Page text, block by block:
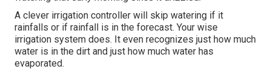
A clever irrigation controller will skip watering if it
rainfalls or if rainfall is in the forecast. Your wise
irrigation system does. It even recognizes just how much
water is in the dirt and just how much water has
evaporated.